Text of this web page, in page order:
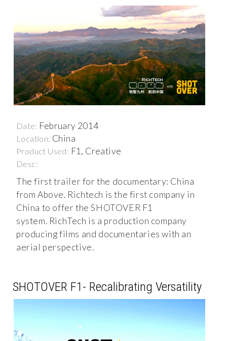
Date: February 2014
Location: China
Product Used: F1, Creative
Desc:
The first trailer for the documentary: China
from Above. Richtech is the first company in
China to offer the SHOTOVER F1
system. RichTech is a production company
producing films and documentaries with an
aerial perspective.
SHOTOVER F1- Recalibrating Versatility